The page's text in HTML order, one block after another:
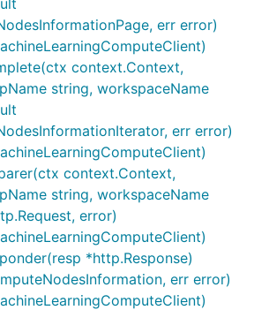
err error)
context.Context,
string, workspaceName
err error)
context.Context,
string, workspaceName
error)
*http.Response)
err error)